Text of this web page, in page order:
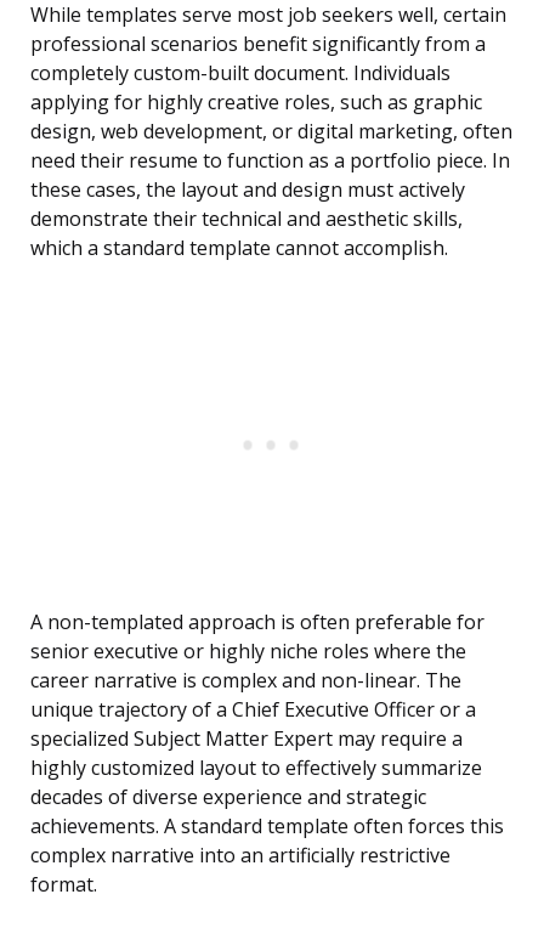
While templates serve most job seekers well, certain
professional scenarios benefit significantly from a
completely custom-built document. Individuals
applying for highly creative roles, such as graphic
design, web development, or digital marketing, often
need their resume to function as a portfolio piece. In
these cases, the layout and design must actively
demonstrate their technical and aesthetic skills,
which a standard template cannot accomplish.
A non-templated approach is often preferable for
senior executive or highly niche roles where the
career narrative is complex and non-linear. The
unique trajectory of a Chief Executive Officer or a
specialized Subject Matter Expert may require a
highly customized layout to effectively summarize
decades of diverse experience and strategic
achievements. A standard template often forces this
complex narrative into an artificially restrictive
format.